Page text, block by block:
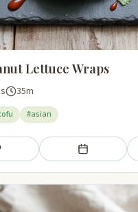
Lettuce Wraps
35m
#asian
Add to meal plan